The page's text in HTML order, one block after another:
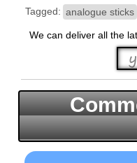
Tagged: analogue sticks
We can deliver all the